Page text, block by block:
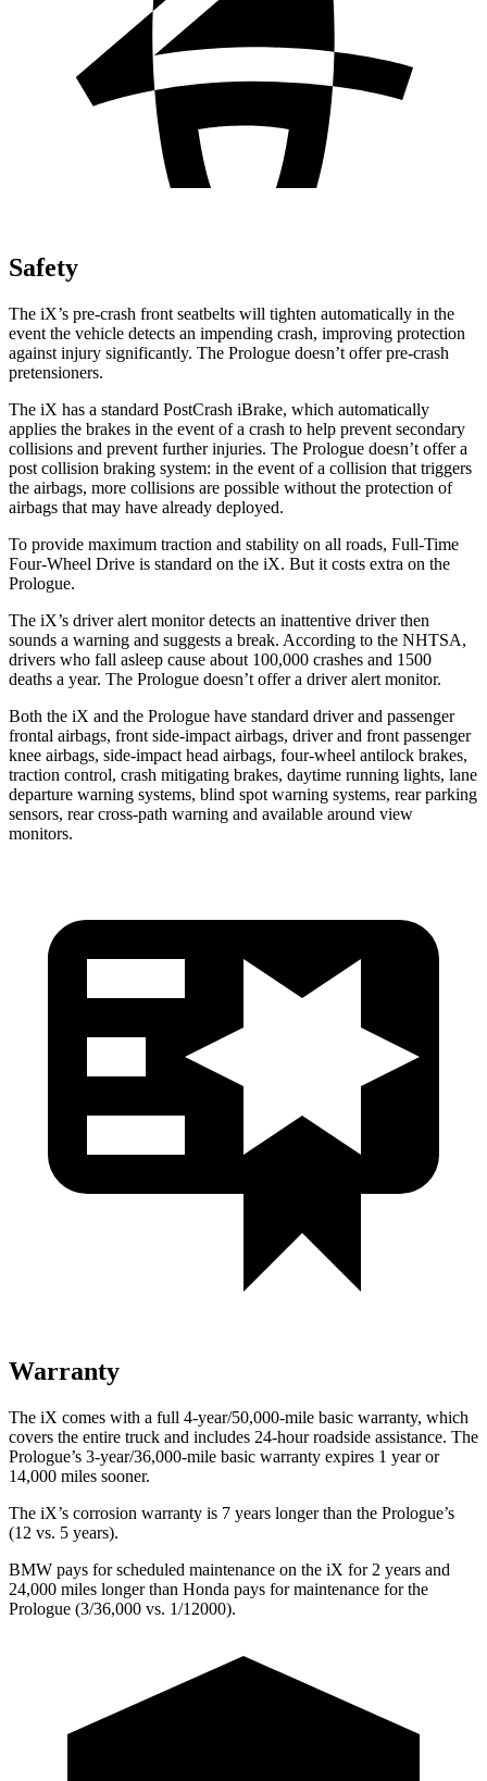
Safety
The iX’s pre-crash front seatbelts will tighten automatically in the
event the vehicle detects an impending crash, improving protection
against injury significantly. The Prologue doesn’t offer pre-crash
pretensioners.
The iX has a standard PostCrash iBrake, which automatically
applies the brakes in the event of a crash to help prevent secondary
collisions and prevent further injuries. The Prologue doesn’t offer a
post collision braking system: in the event of a collision that triggers
the airbags, more collisions are possible without the protection of
airbags that may have already deployed.
To provide maximum traction and stability on all roads, Full-Time
Four-Wheel Drive is standard on the iX. But it costs extra on the
Prologue.
The iX’s driver alert monitor detects an inattentive driver then
sounds a warning and suggests a break. According to the NHTSA,
drivers who fall asleep cause about 100,000 crashes and 1500
deaths a year. The Prologue doesn’t offer a driver alert monitor.
Both the iX and the Prologue have standard driver and passenger
frontal airbags, front side-impact airbags, driver and front passenger
knee airbags, side-impact head airbags, four-wheel antilock brakes,
traction control, crash mitigating brakes, daytime running lights, lane
departure warning systems, blind spot warning systems, rear parking
sensors, rear cross-path warning and available around view
monitors.
Warranty
The iX comes with a full 4-year/50,000-mile basic warranty, which
covers the entire truck and includes 24-hour roadside assistance. The
Prologue’s 3-year/36,000-mile basic warranty expires 1 year or
14,000 miles sooner.
The iX’s corrosion warranty is 7 years longer than the Prologue’s
(12 vs. 5 years).
BMW pays for scheduled maintenance on the iX for 2 years and
24,000 miles longer than Honda pays for maintenance for the
Prologue (3/36,000 vs. 1/12000).